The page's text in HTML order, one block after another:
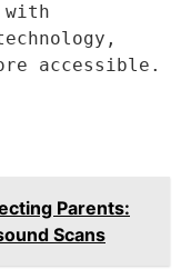
with
accessible.
Parents:
Scans